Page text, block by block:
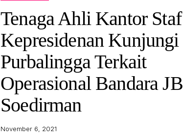
Tenaga Ahli Kantor Staf
Kepresidenan Kunjungi
Purbalingga Terkait
Operasional Bandara JB
Soedirman
November 6, 2021